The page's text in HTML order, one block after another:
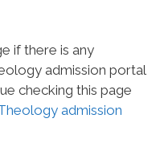
if there is any
admission portal
checking this page
admission